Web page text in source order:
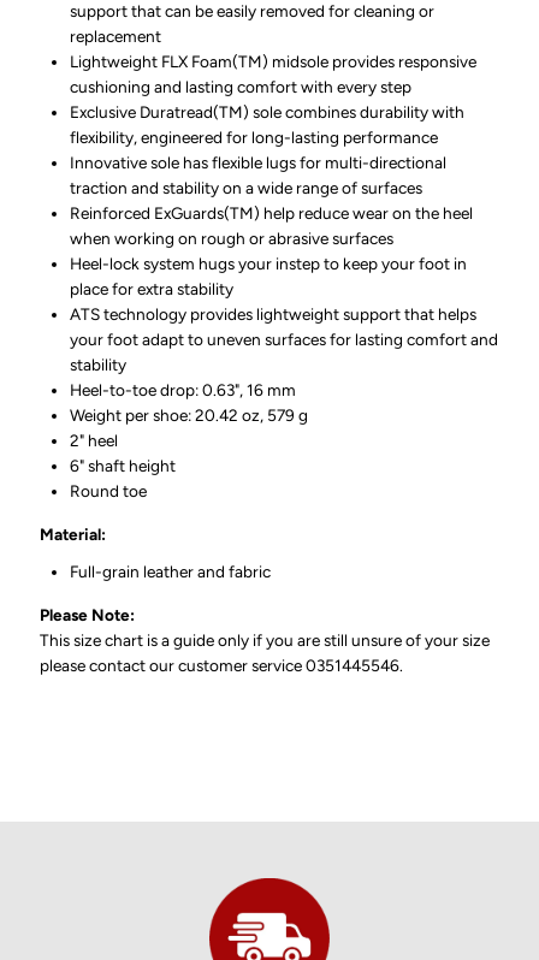
support that can be easily removed for cleaning or
replacement
Lightweight FLX Foam(TM) midsole provides responsive
cushioning and lasting comfort with every step
Exclusive Duratread(TM) sole combines durability with
flexibility, engineered for long-lasting performance
Innovative sole has flexible lugs for multi-directional
traction and stability on a wide range of surfaces
Reinforced ExGuards(TM) help reduce wear on the heel
when working on rough or abrasive surfaces
Heel-lock system hugs your instep to keep your foot in
place for extra stability
ATS technology provides lightweight support that helps
your foot adapt to uneven surfaces for lasting comfort and
stability
Heel-to-toe drop: 0.63", 16 mm
Weight per shoe: 20.42 oz, 579 g
2" heel
6" shaft height
Round toe
Material:
Full-grain leather and fabric
Please Note:
This size chart is a guide only if you are still unsure of your size
please contact our customer service 0351445546.